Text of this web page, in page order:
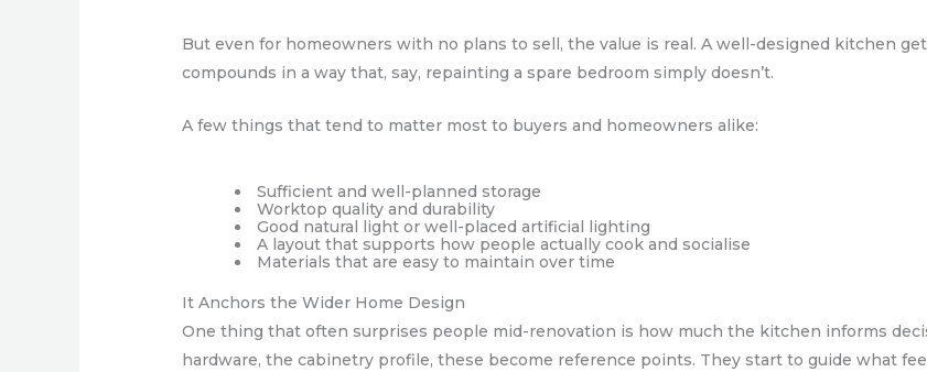
But even for homeowners with no plans to sell, the value is real. A well-designed kitchen
compounds in a way that, say, repainting a spare bedroom simply doesn’t.
A few things that tend to matter most to buyers and homeowners alike:
Sufficient and well-planned storage
Worktop quality and durability
Good natural light or well-placed artificial lighting
A layout that supports how people actually cook and socialise
Materials that are easy to maintain over time
It Anchors the Wider Home Design
One thing that often surprises people mid-renovation is how much the kitchen informs
hardware, the cabinetry profile, these become reference points. They start to guide what